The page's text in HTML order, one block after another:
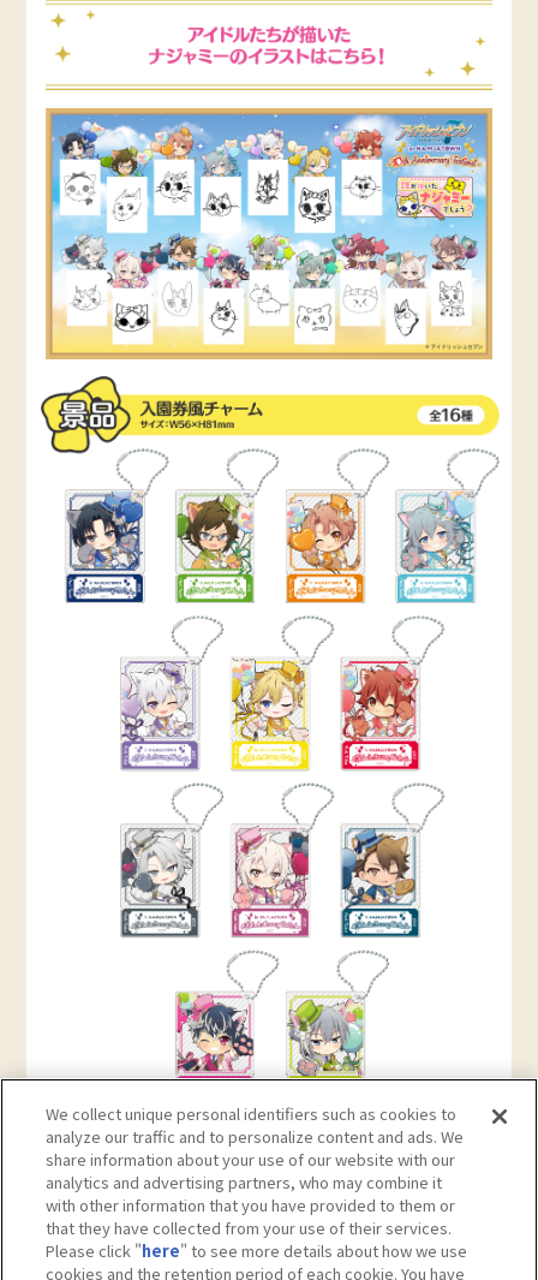
We collect unique personal identifiers such as cookies to
analyze our traffic and to personalize content and ads. We
share information about your use of our website with our
analytics and advertising partners, who may combine it
with other information that you have provided to them or
that they have collected from your use of their services.
Please click "here" to see more details about how we use
cookies and the retention period of each cookie. You have